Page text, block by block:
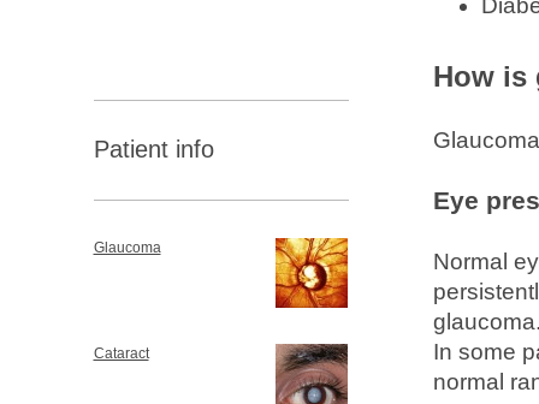
How is
Eye
Normal
In some
normal
Patient info
Glaucoma
Cataract